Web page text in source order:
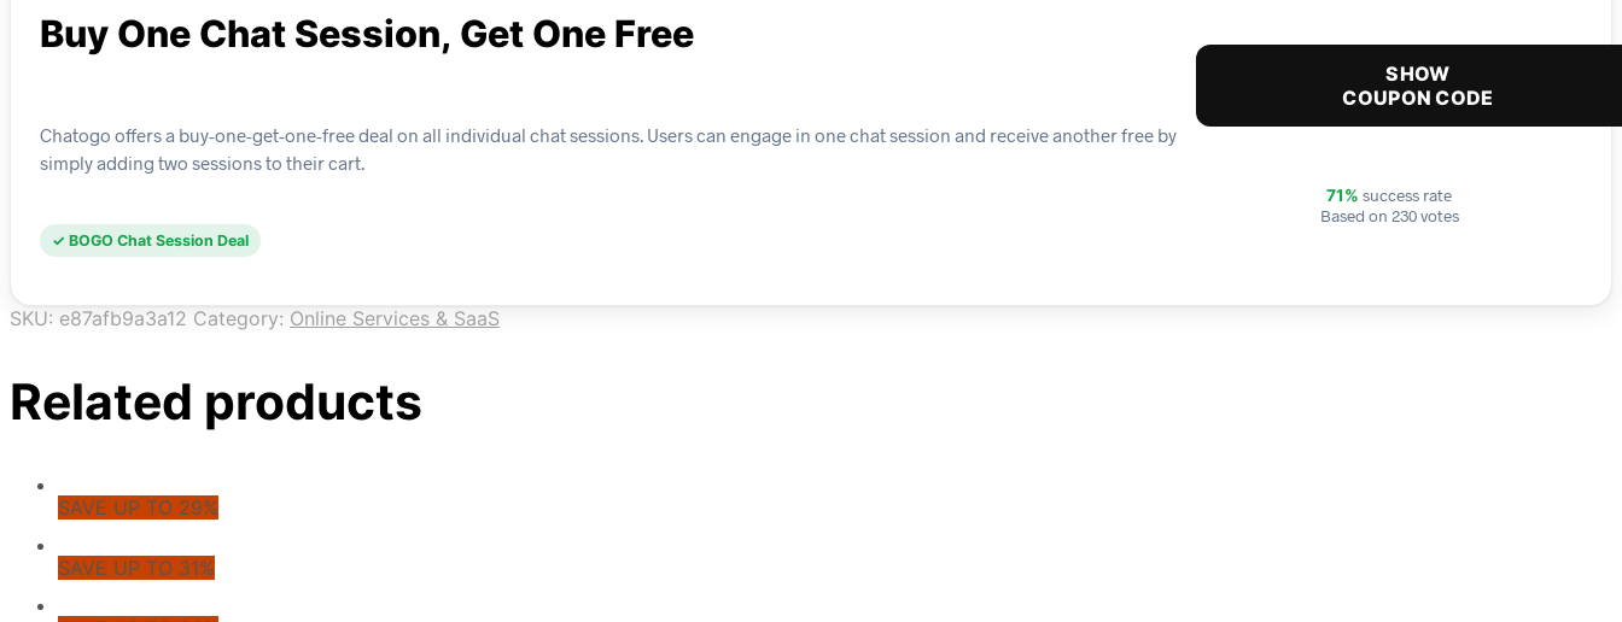
Buy One Chat Session, Get One Free
Chatogo offers a buy-one-get-one-free deal on all individual chat sessions. Users can engage in one chat session and receive another free by
simply adding two sessions to their cart.
✓ BOGO Chat Session Deal
SHOW
COUPON CODE
71% success rate
Based on 230 votes
SKU: e87afb9a3a12 Category: Online Services & SaaS
Related products
SAVE UP TO 29%
SAVE UP TO 31%